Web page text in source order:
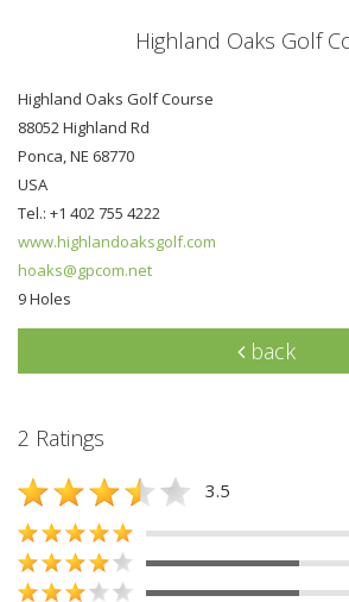
Highland Oaks Golf
Highland Oaks Golf Course
88052 Highland Rd
Ponca, NE 68770
USA
Tel.: +1 402 755 4222
www.highlandoaksgolf.com
hoaks@gpcom.net
9 Holes
back
2 Ratings
3.5